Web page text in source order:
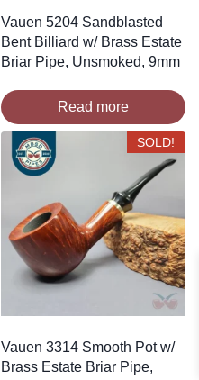
Vauen 5204 Sandblasted
Bent Billiard w/ Brass Estate
Briar Pipe, Unsmoked, 9mm
Read more
SOLD!
Vauen 3314 Smooth Pot w/
Brass Estate Briar Pipe,